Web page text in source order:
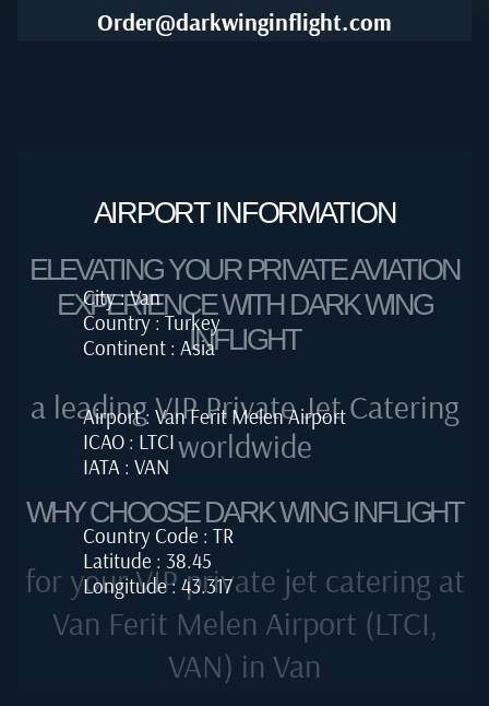
Order@darkwinginflight.com
AIRPORT INFORMATION
City : Van
Country : Turkey
Continent : Asia
Airport : Van Ferit Melen Airport
ICAO : LTCI
IATA : VAN
Country Code : TR
Latitude : 38.45
Longitude : 43.317
ELEVATING YOUR PRIVATE AVIATION
EXPERIENCE WITH DARK WING
INFLIGHT
a leading VIP Private Jet Catering
worldwide
WHY CHOOSE DARK WING INFLIGHT
for your VIP private jet catering at
Van Ferit Melen Airport (LTCI,
VAN) in Van